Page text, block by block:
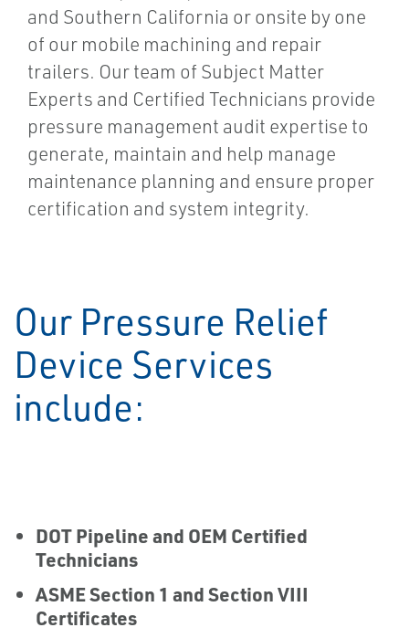
and Southern California or onsite by one
of our mobile machining and repair
trailers. Our team of Subject Matter
Experts and Certified Technicians provide
pressure management audit expertise to
generate, maintain and help manage
maintenance planning and ensure proper
certification and system integrity.
Our Pressure Relief
Device Services
include:
DOT Pipeline and OEM Certified
Technicians
ASME Section 1 and Section VIII
Certificates